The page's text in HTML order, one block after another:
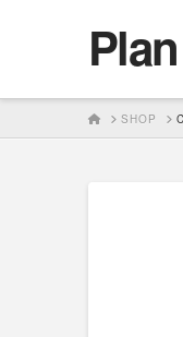
HOMESHOP